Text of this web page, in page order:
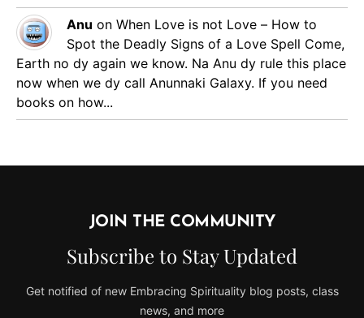
Anu on When Love is not Love – How to
Spot the Deadly Signs of a Love Spell Come,
Earth no dy again we know. Na Anu dy rule this place
now when we dy call Anunnaki Galaxy. If you need
books on how...
JOIN THE COMMUNITY
Subscribe to Stay Updated
Get notified of new Embracing Spirituality blog posts, class
news, and more